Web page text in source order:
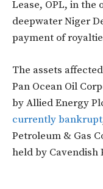
Lease, OPL, in the
deepwater Niger
payment of
The assets
Pan Ocean Oil
byAllied Energy
currently bankrupt
Petroleum & Gas
held by Cavendish